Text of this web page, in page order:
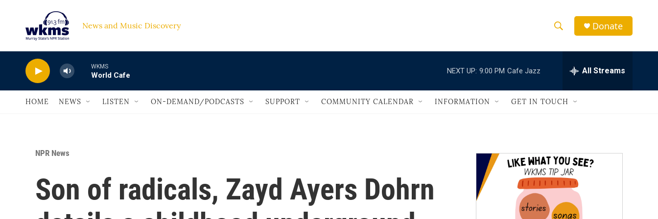
News and Music Discovery
h
w
a
r
c
h
e
h
Q
Donate
WKMS
World Cafe
NEXT UP: 9:00 PM Cafe Jazz All Streams
HOME NEWS LISTEN ON-DEMAND/PODCASTS SUPPORT COMMUNITY CALENDAR INFORMATION GET IN TOUCH
NPR News
Son of radicals, Zayd Ayers Dohrn